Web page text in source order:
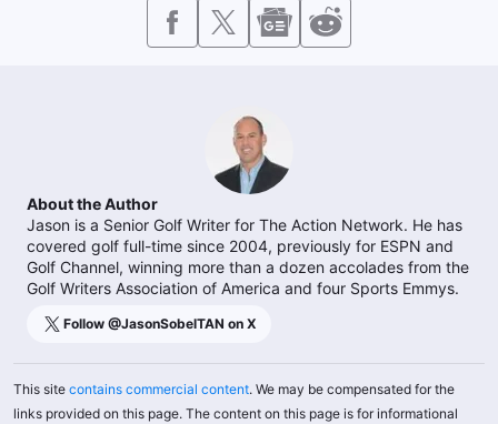
About the Author
Jason is a Senior Golf Writer for The Action Network. He has
covered golf full-time since 2004, previously for ESPN and
Golf Channel, winning more than a dozen accolades from the
Golf Writers Association of America and four Sports Emmys.
Follow @JasonSobelTAN on X
This site contains commercial content. We may be compensated for the
links provided on this page. The content on this page is for informational